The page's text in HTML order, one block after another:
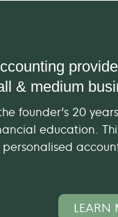
& medium
founder’s 20
education.
LEARN